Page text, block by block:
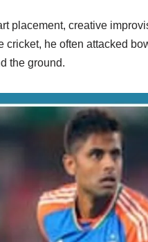
placement, creative
he often attacked
the ground.